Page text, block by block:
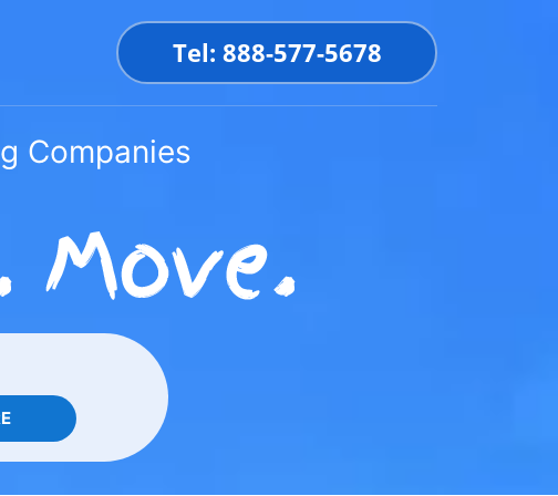
Tel: 888-577-5678
Companies